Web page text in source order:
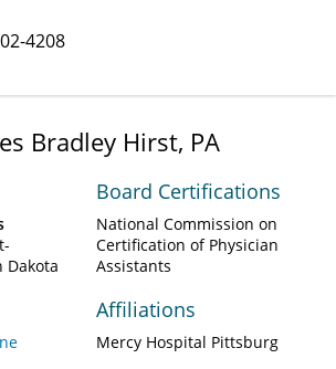
4208
Bradley Hirst, PA
Dakota
Board Certifications
National Commission on
Certification of Physician
Assistants
Affiliations
Mercy Hospital Pittsburg